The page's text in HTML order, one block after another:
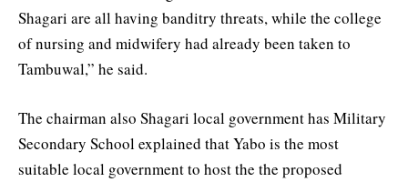
Shagari are all having banditry threats, while the college
of nursing and midwifery had already been taken to
Tambuwal,” he said.
The chairman also Shagari local government has Military
Secondary School explained that Yabo is the most
suitable local government to host the the proposed